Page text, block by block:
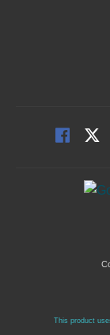
This product